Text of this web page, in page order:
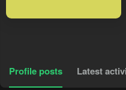
Profile posts Latest